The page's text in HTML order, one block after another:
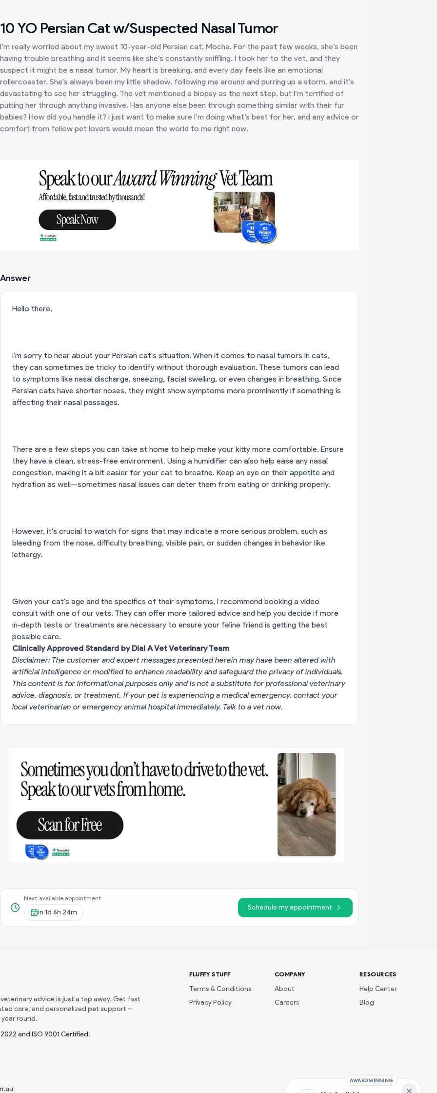
10 YO Persian Cat w/Suspected Nasal Tumor
I’m really worried about my sweet 10-year-old Persian cat, Mocha. For the past few weeks, she’s been
having trouble breathing and it seems like she’s constantly sniffling. I took her to the vet, and they
suspect it might be a nasal tumor. My heart is breaking, and every day feels like an emotional
rollercoaster. She's always been my little shadow, following me around and purring up a storm, and it's
devastating to see her struggling. The vet mentioned a biopsy as the next step, but I’m terrified of
putting her through anything invasive. Has anyone else been through something similar with their fur
babies? How did you handle it? I just want to make sure I’m doing what’s best for her, and any advice or
comfort from fellow pet lovers would mean the world to me right now.
Answer
Hello there,
I'm sorry to hear about your Persian cat's situation. When it comes to nasal tumors in cats,
they can sometimes be tricky to identify without thorough evaluation. These tumors can lead
to symptoms like nasal discharge, sneezing, facial swelling, or even changes in breathing. Since
Persian cats have shorter noses, they might show symptoms more prominently if something is
affecting their nasal passages.
There are a few steps you can take at home to help make your kitty more comfortable. Ensure
they have a clean, stress-free environment. Using a humidifier can also help ease any nasal
congestion, making it a bit easier for your cat to breathe. Keep an eye on their appetite and
hydration as well—sometimes nasal issues can deter them from eating or drinking properly.
However, it's crucial to watch for signs that may indicate a more serious problem, such as
bleeding from the nose, difficulty breathing, visible pain, or sudden changes in behavior like
lethargy.
Given your cat's age and the specifics of their symptoms, I recommend booking a video
consult with one of our vets. They can offer more tailored advice and help you decide if more
in-depth tests or treatments are necessary to ensure your feline friend is getting the best
possible care.
Clinically Approved Standard by Dial A Vet Veterinary Team
Disclaimer: The customer and expert messages presented herein may have been altered with
artificial intelligence or modified to enhance readability and safeguard the privacy of individuals.
This content is for informational purposes only and is not a substitute for professional veterinary
advice, diagnosis, or treatment. If your pet is experiencing a medical emergency, contact your
local veterinarian or emergency animal hospital immediately. Talk to a vet now.
Next available appointment
in 1d 6h 24m
Schedule my appointment
AWARD WINNING
advice is just a tap away. Get fast
care, and personalized pet support –
round.
and ISO 9001 Certified.
FLUFFY STUFF
Terms & Conditions
Privacy Policy
COMPANY
About
Careers
RESOURCES
Help Center
Blog